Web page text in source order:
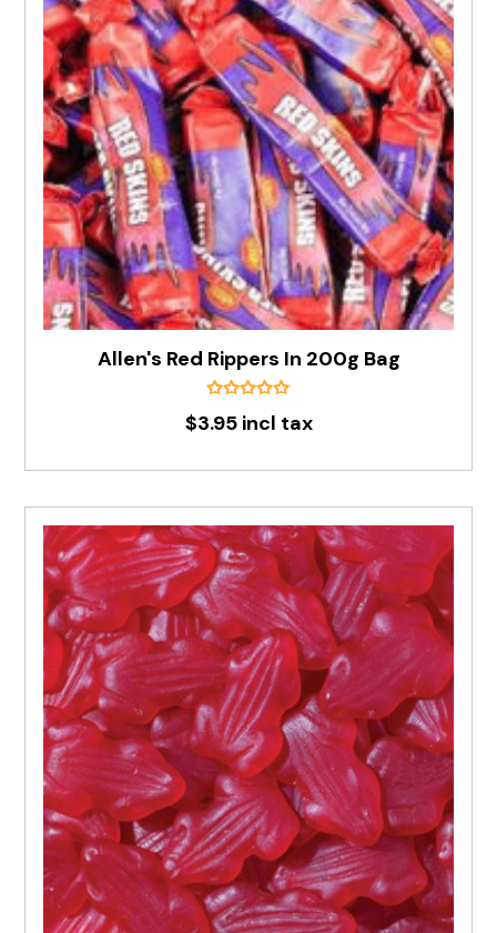
Allen's Red Rippers In 200g Bag
$3.95 incl tax